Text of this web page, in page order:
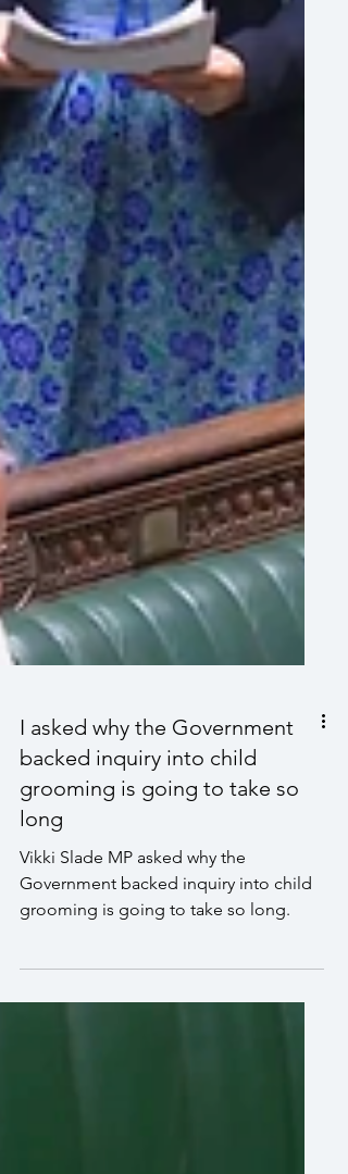
I asked why the Government
grooming is going to take so
long